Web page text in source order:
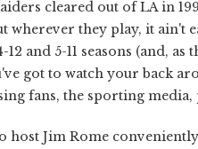
cleared out of LA in
wherever they play, it ain't
and 5-11 seasons (and,
got to watch your back
fans, the sporting media,
host Jim Rome